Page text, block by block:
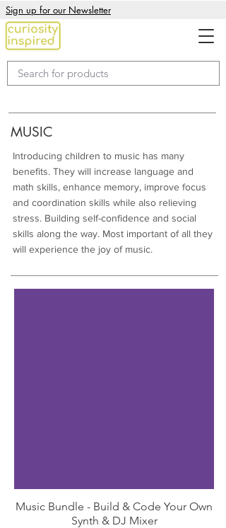
Sign up for our Newsletter
MUSIC
Introducing children to music has many
benefits. They will increase language and
math skills, enhance memory, improve focus
and coordination skills while also relieving
stress. Building self-confidence and social
skills along the way. Most important of all they
will experience the joy of music.
Music Bundle - Build & Code Your Own
Synth & DJ Mixer